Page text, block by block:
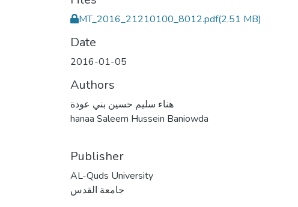
MT_2016_21210100_8012.pdf(2.51 MB)
Date
2016-01-05
Authors
هناء سليم حسين بني عودة
hanaa Saleem Hussein Baniowda
Publisher
AL-Quds University
جامعة القدس